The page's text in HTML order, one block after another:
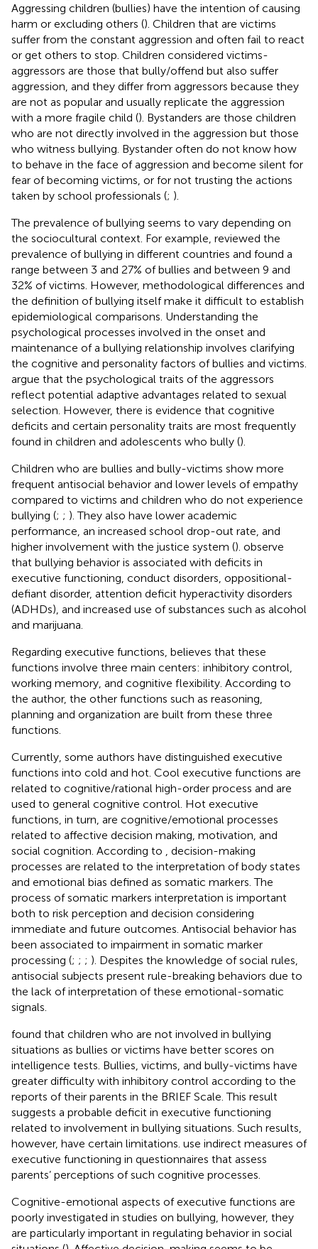
Aggressing children (bullies) have the intention of causing
harm or excluding others (). Children that are victims
suffer from the constant aggression and often fail to react
or get others to stop. Children considered victims-
aggressors are those that bully/offend but also suffer
aggression, and they differ from aggressors because they
are not as popular and usually replicate the aggression
with a more fragile child (). Bystanders are those children
who are not directly involved in the aggression but those
who witness bullying. Bystander often do not know how
to behave in the face of aggression and become silent for
fear of becoming victims, or for not trusting the actions
taken by school professionals (; ).
The prevalence of bullying seems to vary depending on
the sociocultural context. For example, reviewed the
prevalence of bullying in different countries and found a
range between 3 and 27% of bullies and between 9 and
32% of victims. However, methodological differences and
the definition of bullying itself make it difficult to establish
epidemiological comparisons. Understanding the
psychological processes involved in the onset and
maintenance of a bullying relationship involves clarifying
the cognitive and personality factors of bullies and victims.
argue that the psychological traits of the aggressors
reflect potential adaptive advantages related to sexual
selection. However, there is evidence that cognitive
deficits and certain personality traits are most frequently
found in children and adolescents who bully ().
Children who are bullies and bully-victims show more
frequent antisocial behavior and lower levels of empathy
compared to victims and children who do not experience
bullying (; ; ). They also have lower academic
performance, an increased school drop-out rate, and
higher involvement with the justice system (). observe
that bullying behavior is associated with deficits in
executive functioning, conduct disorders, oppositional-
defiant disorder, attention deficit hyperactivity disorders
(ADHDs), and increased use of substances such as alcohol
and marijuana.
Regarding executive functions, believes that these
functions involve three main centers: inhibitory control,
working memory, and cognitive flexibility. According to
the author, the other functions such as reasoning,
planning and organization are built from these three
functions.
Currently, some authors have distinguished executive
functions into cold and hot. Cool executive functions are
related to cognitive/rational high-order process and are
used to general cognitive control. Hot executive
functions, in turn, are cognitive/emotional processes
related to affective decision making, motivation, and
social cognition. According to
, decision-making
processes are related to the interpretation of body states
and emotional bias defined as somatic markers. The
process of somatic markers interpretation is important
both to risk perception and decision considering
immediate and future outcomes. Antisocial behavior has
been associated to impairment in somatic marker
processing (; ; ; ). Despites the knowledge of social rules,
antisocial subjects present rule-breaking behaviors due to
the lack of interpretation of these emotional-somatic
signals.
found that children who are not involved in bullying
situations as bullies or victims have better scores on
intelligence tests. Bullies, victims, and bully-victims have
greater difficulty with inhibitory control according to the
reports of their parents in the BRIEF Scale. This result
suggests a probable deficit in executive functioning
related to involvement in bullying situations. Such results,
however, have certain limitations. use indirect measures of
executive functioning in questionnaires that assess
parents’ perceptions of such cognitive processes.
Cognitive-emotional aspects of executive functions are
poorly investigated in studies on bullying, however, they
are particularly important in regulating behavior in social